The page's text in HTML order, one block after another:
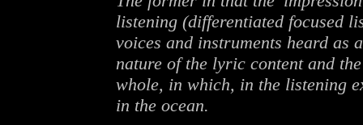
listening (differentiated focused
voices and instruments heard as
nature of the lyric content and
whole, in which, in the listening
in the ocean.